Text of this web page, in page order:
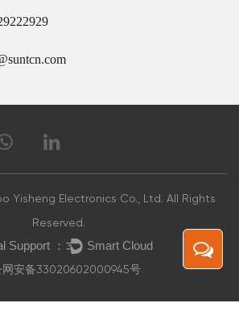
Yisheng Electronics Co., Ltd. All Rights
Reserved.
网安备33020602000945号